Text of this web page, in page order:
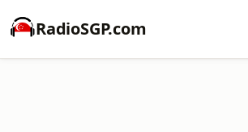
RadioSGP.com